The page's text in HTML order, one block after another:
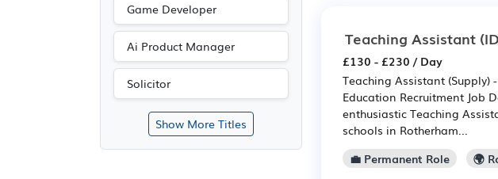
Game Developer
Ai Product Manager
Solicitor
Show More Titles
Teaching Assistant
£130 - £230 / Day
Teaching Assistant (Supply)
Education Recruitment Job
enthusiastic Teaching
schools in Rotherham...
💼 Permanent Role
🌍